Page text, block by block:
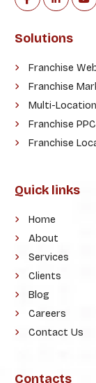
Solutions
Franchise
Franchise
Multi-
Franchise
Franchise
Quick links
Home
About
Services
Clients
Blog
Careers
Contact Us
Contacts